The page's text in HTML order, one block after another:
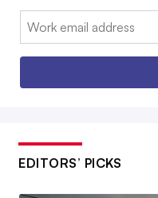
Email:
EDITORS’ PICKS